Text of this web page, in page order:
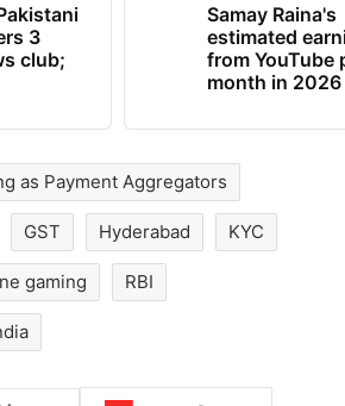
3
club;
Samay Raina's
estimated
from YouTube
month in 2026
as Payment Aggregators
GST Hyderabad KYC
gaming RBI